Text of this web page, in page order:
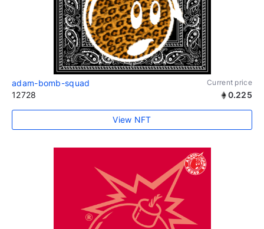
adam-bomb-squad Current price
12728 0.225
View NFT